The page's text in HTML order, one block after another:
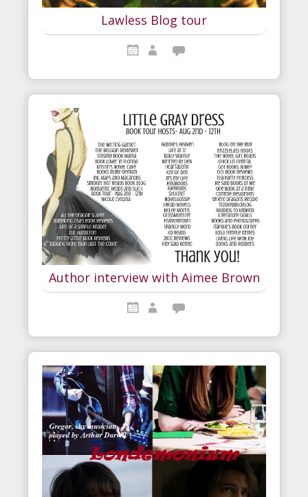
Lawless Blog tour
Author interview with Aimee Brown